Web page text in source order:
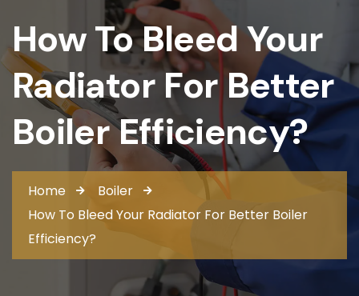
How To Bleed Your
Radiator For Better
Boiler Efficiency?
Home
Boiler
How To Bleed Your Radiator For Better Boiler
Efficiency?